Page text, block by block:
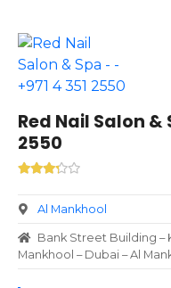
Red Nail Salon &
2550
Al Mankhool
Bank Street Building –
Mankhool – Dubai – Al